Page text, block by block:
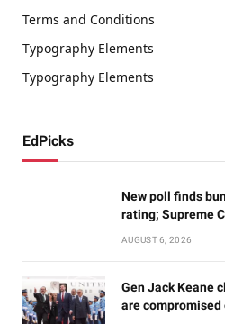
Terms and Conditions
Typography Elements
Typography Elements
EdPicks
New poll finds
rating; Supreme
AUGUST 6, 2026
Gen Jack Keane
are compromised